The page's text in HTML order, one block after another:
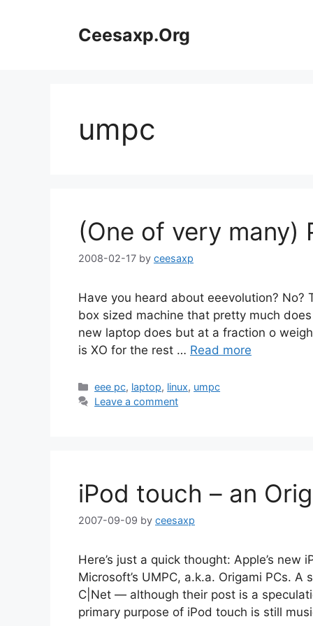
Ceesaxp.Org
umpc
(One of very many)
2008-02-17 by ceesaxp
Have you heard about eeevolution? No?
box sized machine that pretty much
new laptop does but at a fraction o
is XO for the rest … Read more
Categories
eee pc, laptop, linux, umpc
Leave a comment
iPod touch – an
2007-09-09 by ceesaxp
Here’s just a quick thought: Apple’s new
Microsoft’s UMPC, a.k.a. Origami PCs.
C|Net — although their post is a
primary purpose of iPod touch is still